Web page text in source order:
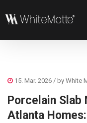
15. Mar. 2026 / by White
Porcelain Slab
Atlanta